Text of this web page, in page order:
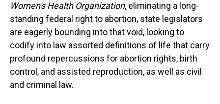
Women's Health Organization, eliminating a long-
standing federal right to abortion, state legislators
are eagerly bounding into that void, looking to
codify into law assorted definitions of life that carry
profound repercussions for abortion rights, birth
control, and assisted reproduction, as well as civil
and criminal law.